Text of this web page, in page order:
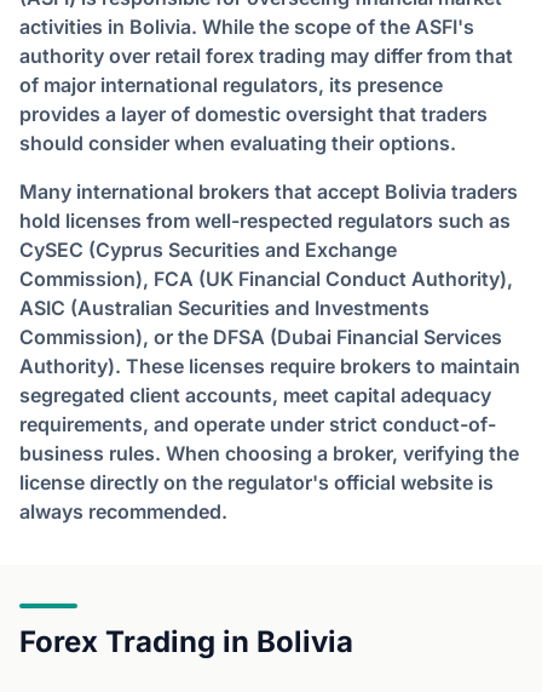
activities in Bolivia. While the scope of the ASFI's
authority over retail forex trading may differ from that
of major international regulators, its presence
provides a layer of domestic oversight that traders
should consider when evaluating their options.
Many international brokers that accept Bolivia traders
hold licenses from well-respected regulators such as
CySEC (Cyprus Securities and Exchange
Commission), FCA (UK Financial Conduct Authority),
ASIC (Australian Securities and Investments
Commission), or the DFSA (Dubai Financial Services
Authority). These licenses require brokers to maintain
segregated client accounts, meet capital adequacy
requirements, and operate under strict conduct-of-
business rules. When choosing a broker, verifying the
license directly on the regulator's official website is
always recommended.
Forex Trading in Bolivia